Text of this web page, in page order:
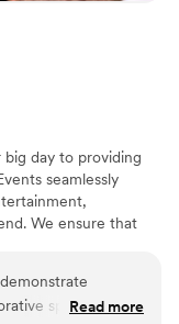
day to providing
seamlessly
We ensure that
spirit that
Read more